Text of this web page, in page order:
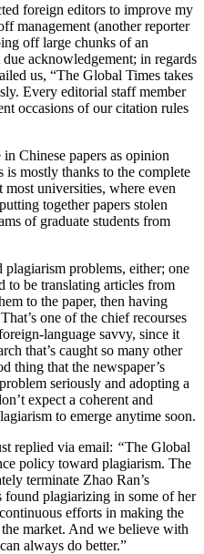
foreign editors to improve my
management (another reporter
off large chunks of an
acknowledgement; in regards
us, “The Global Times takes
Every editorial staff member
occasions of our citation rules
Chinese papers as opinion
mostly thanks to the complete
universities, where even
together papers stolen
of graduate students from
problems, either; one
to be translating articles from
to the paper, then having
one of the chief recourses
language savvy, since it
that’s caught so many other
thing that the newspaper’s
seriously and adopting a
expect a coherent and
to emerge anytime soon.
replied via email: “The Global
policy toward plagiarism. The
terminate Zhao Ran’s
found plagiarizing in some of her
efforts in making the
market. And we believe with
always do better.”